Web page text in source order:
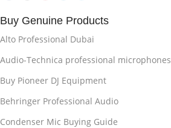
Buy Genuine Products
Alto Professional Dubai
Audio-Technica professional microphones
Buy Pioneer DJ Equipment
Behringer Professional Audio
Condenser Mic Buying Guide